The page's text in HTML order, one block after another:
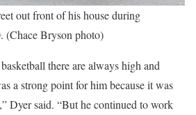
out front of his house during
(Chace Bryson photo)
there are always high and
a strong point for him because it was
Dyer said. “But he continued to work